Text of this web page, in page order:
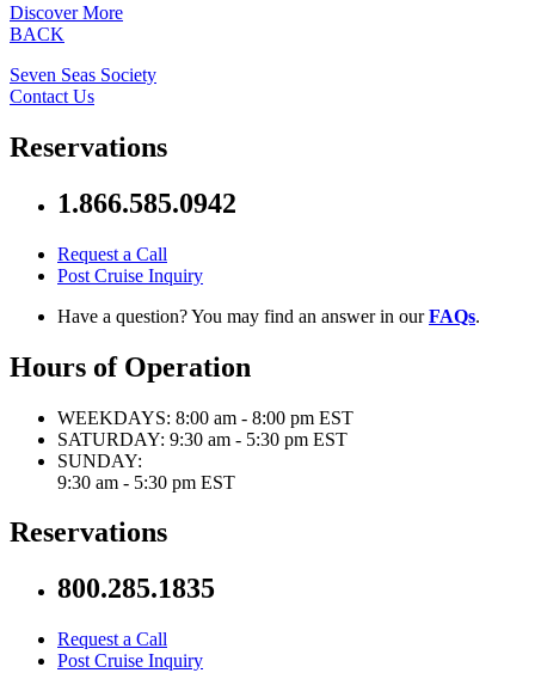
Discover More
BACK
Seven Seas Society
Contact Us
Reservations
1.866.585.0942
Request a Call
Post Cruise Inquiry
Have a question? You may find an answer in ourFAQs.
Hours of Operation
WEEKDAYS: 8:00 am - 8:00 pm EST
SATURDAY: 9:30 am - 5:30 pm EST
SUNDAY:
9:30 am - 5:30 pm EST
Reservations
800.285.1835
Request a Call
Post Cruise Inquiry